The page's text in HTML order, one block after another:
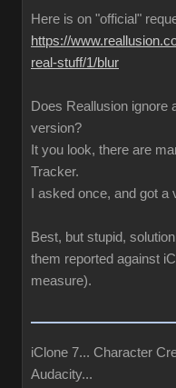
Here is on "official"
https://
real-stuff/1/blur
Does Reallusion ignore
version?
It you look, there are
Tracker.
I asked once, and got
Best, but stupid,
them reported against
measure).
iClone 7... Character
Audacity...